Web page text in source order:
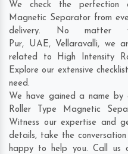
We check the perfection
Magnetic Separator from
delivery. No
Pur, UAE, Vellaravalli, we
related to High Intensity
Explore our extensive
need.
We have gained a name by
Roller Type Magnetic
Witness our expertise and
details, take the
happy to help you. Call us